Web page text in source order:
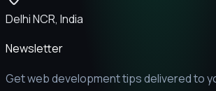
Delhi NCR, India
Newsletter
Get web development tips delivered to